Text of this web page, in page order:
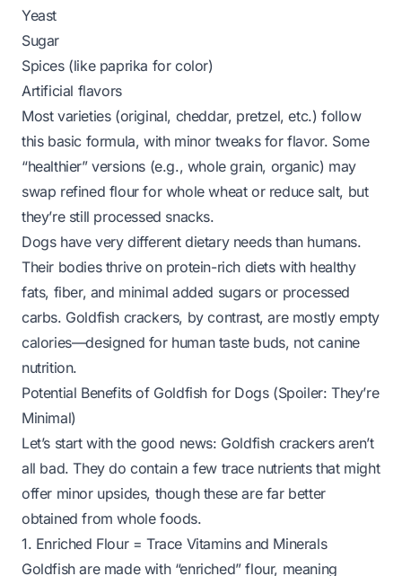
Yeast
Sugar
Spices (like paprika for color)
Artificial flavors
Most varieties (original, cheddar, pretzel, etc.) follow
this basic formula, with minor tweaks for flavor. Some
“healthier” versions (e.g., whole grain, organic) may
swap refined flour for whole wheat or reduce salt, but
they’re still processed snacks.
Dogs have very different dietary needs than humans.
Their bodies thrive on protein-rich diets with healthy
fats, fiber, and minimal added sugars or processed
carbs. Goldfish crackers, by contrast, are mostly empty
calories—designed for human taste buds, not canine
nutrition.
Potential Benefits of Goldfish for Dogs (Spoiler: They’re
Minimal)
Let’s start with the good news: Goldfish crackers aren’t
all bad. They do contain a few trace nutrients that might
offer minor upsides, though these are far better
obtained from whole foods.
1. Enriched Flour = Trace Vitamins and Minerals
Goldfish are made with “enriched” flour, meaning